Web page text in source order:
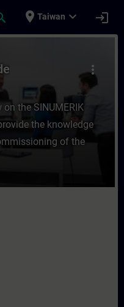
place Taiwan expand_more login
Upgrade - 培訓 -
more_vert
the SINUMERIK
the knowledge
of the